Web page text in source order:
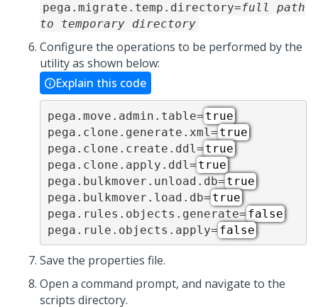
pega.migrate.temp.directory=full path
to temporary directory
Configure the operations to be performed by the
utility as shown below:
Explain this code
pega.move.admin.table= true
pega.clone.generate.xml= true
pega.clone.create.ddl= true
pega.clone.apply.ddl= true
pega.bulkmover.unload.db= true
pega.bulkmover.load.db= true
pega.rules.objects.generate= false
pega.rule.objects.apply= false
Save the properties file.
Open a command prompt, and navigate to the
scripts directory.